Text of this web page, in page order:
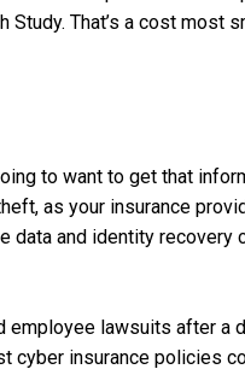
That’s a cost most
to want to get that
as your insurance
data and identity recovery
employee lawsuits after a
cyber insurance policies